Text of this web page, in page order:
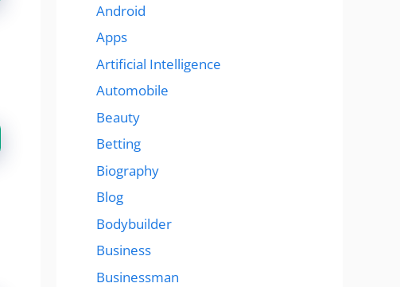
Android
Apps
Artificial Intelligence
Automobile
Beauty
Betting
Biography
Blog
Bodybuilder
Business
Businessman